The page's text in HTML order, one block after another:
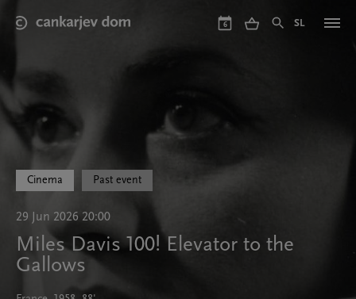
main
6 SL
Cinema Past event
29 Jun 2026 20:00
Miles Davis 100! Elevator to the
Gallows